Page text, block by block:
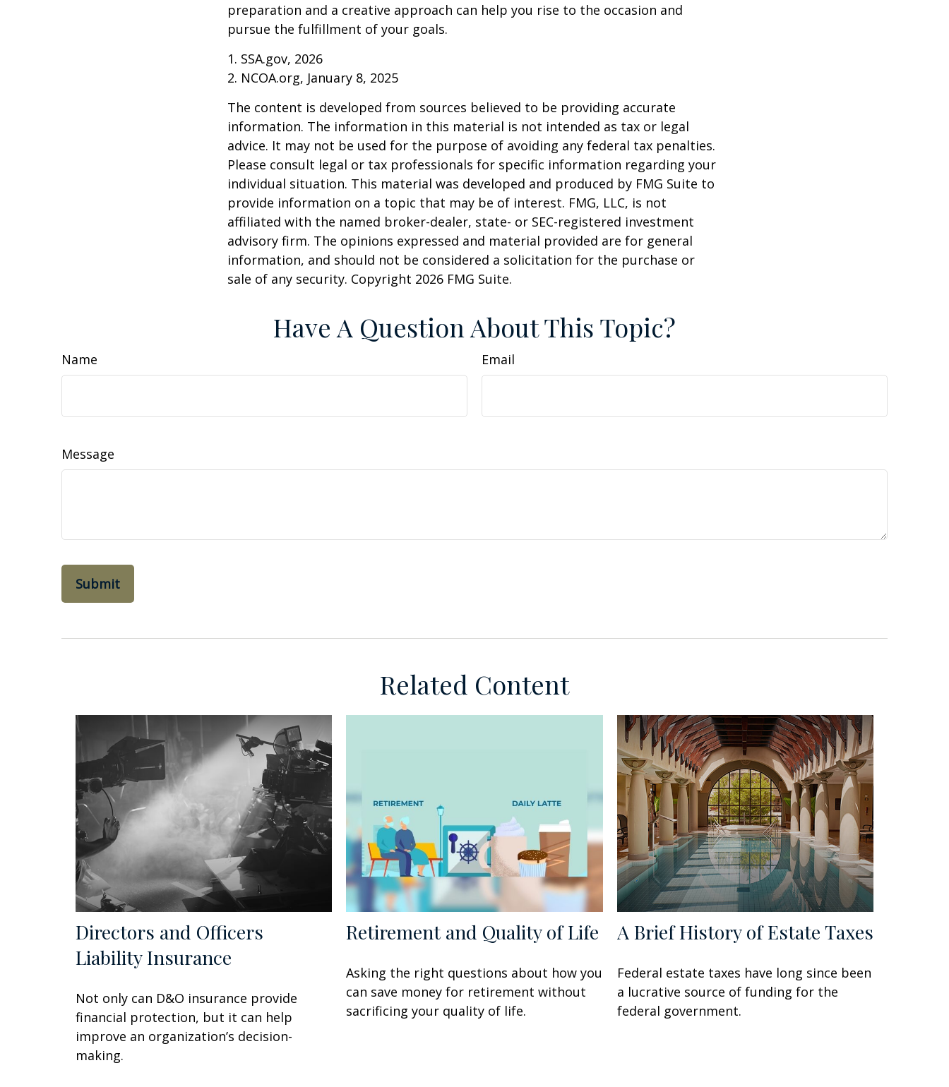
preparation and a creative approach can help you rise to the occasion and
pursue the fulfillment of your goals.
1. SSA.gov, 2026
2. NCOA.org, January 8, 2025
The content is developed from sources believed to be providing accurate
information. The information in this material is not intended as tax or legal
advice. It may not be used for the purpose of avoiding any federal tax penalties.
Please consult legal or tax professionals for specific information regarding your
individual situation. This material was developed and produced by FMG Suite to
provide information on a topic that may be of interest. FMG, LLC, is not
affiliated with the named broker-dealer, state- or SEC-registered investment
advisory firm. The opinions expressed and material provided are for general
information, and should not be considered a solicitation for the purchase or
sale of any security. Copyright 2026 FMG Suite.
Have A Question About This Topic?
Name Email
Message
Related Content
Directors and Officers
Liability Insurance
Not only can D&O insurance provide
financial protection, but it can help
improve an organization’s decision-
making.
Retirement and Quality of Life
Asking the right questions about how you
can save money for retirement without
sacrificing your quality of life.
A Brief History of Estate Taxes
Federal estate taxes have long since been
a lucrative source of funding for the
federal government.